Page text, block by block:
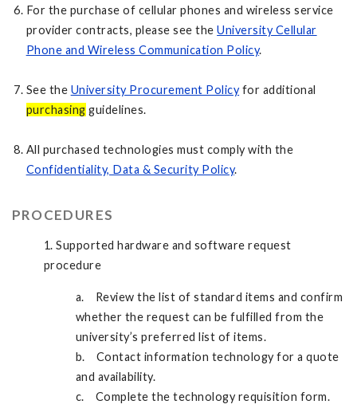
For the purchase of cellular phones and wireless service
provider contracts, please see theUniversity Cellular
Phone and Wireless Communication Policy.
See the University Procurement Policyfor additional
purchasing guidelines.
All purchased technologies must comply with the
Confidentiality, Data & Security Policy.
PROCEDURES
1. Supported hardware and software request
procedure
a. Review the list of standard items and confirm
whether the request can be fulfilled from the
university’s preferred list of items.
b. Contact information technology for a quote
and availability.
c. Complete the technology requisition form.